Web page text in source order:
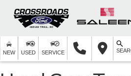
NEW USED SERVICE